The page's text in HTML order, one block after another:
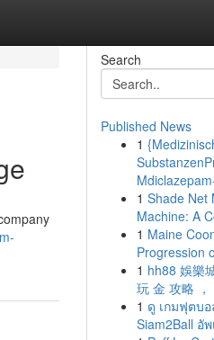
Search
Published News
1
1 Shade Net
Machine: A
1 Maine
Progression
1 hh88 娛樂
玩 金 攻略 ，
1 ดู เกมฟุตบ
Siam2Ball อั